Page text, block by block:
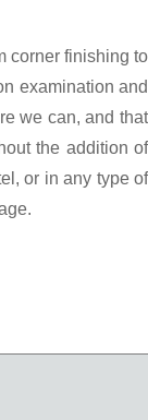
corner finishing to
examination and
we can, and that
the addition of
or in any type of